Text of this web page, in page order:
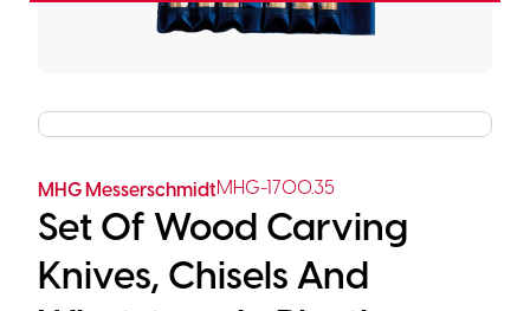
MHG MesserschmidtMHG-1700.35
Set Of Wood Carving
Knives, Chisels And